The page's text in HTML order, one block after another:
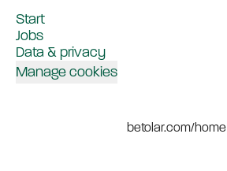
Start
Jobs
Data & privacy
Manage cookies
betolar.com/home